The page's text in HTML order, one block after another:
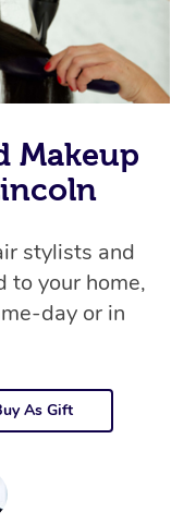
Makeup
stylists and
to your home,
day or in
As Gift